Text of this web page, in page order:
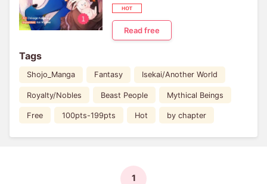
Read free
Tags
Shojo_Manga Fantasy Isekai/Another World
Royalty/Nobles Beast People Mythical Beings
Free 100pts-199pts Hot by chapter
1